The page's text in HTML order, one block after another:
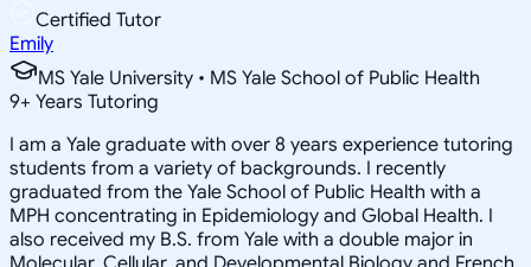
Certified Tutor
Emily
MS Yale University • MS Yale School of Public Health
9+ Years Tutoring
I am a Yale graduate with over 8 years experience tutoring
students from a variety of backgrounds. I recently
graduated from the Yale School of Public Health with a
MPH concentrating in Epidemiology and Global Health. I
also received my B.S. from Yale with a double major in